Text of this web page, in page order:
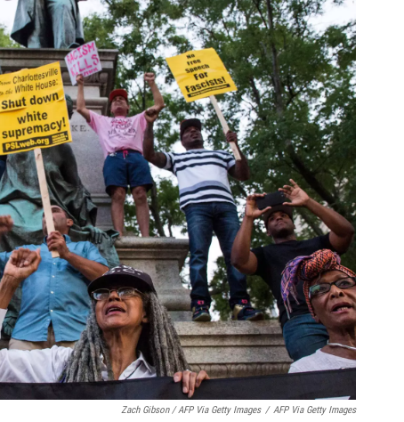
Zach Gibson / AFP Via Getty Images / AFP Via Getty Images